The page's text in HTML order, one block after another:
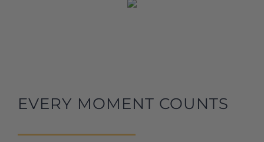
EVERY MOMENT COUNTS